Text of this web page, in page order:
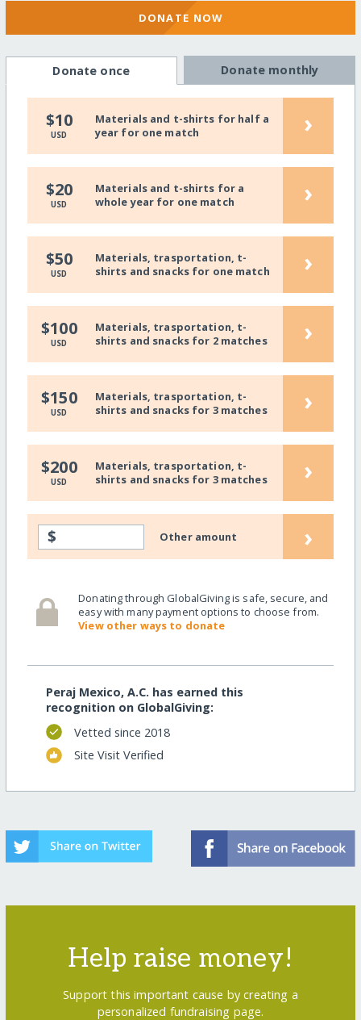
DONATE NOW
Donate once Donate monthly
$10
USD
Materials and t-shirts for half a
year for one match
›
$20
USD
Materials and t-shirts for a
whole year for one match
›
$50
USD
Materials, trasportation, t-
shirts and snacks for one match
›
$100
USD
Materials, trasportation, t-
shirts and snacks for 2 matches
›
$150
USD
Materials, trasportation, t-
shirts and snacks for 3 matches
›
$200
USD
Materials, trasportation, t-
shirts and snacks for 3 matches
›
$ Other amount ›
Donating through GlobalGiving is safe, secure, and
easy with many payment options to choose from.
View other ways to donate
Peraj Mexico, A.C. has earned this
recognition on GlobalGiving:
Vetted since 2018
Site Visit Verified
Help raise money!
Support this important cause by creating a
personalized fundraising page.